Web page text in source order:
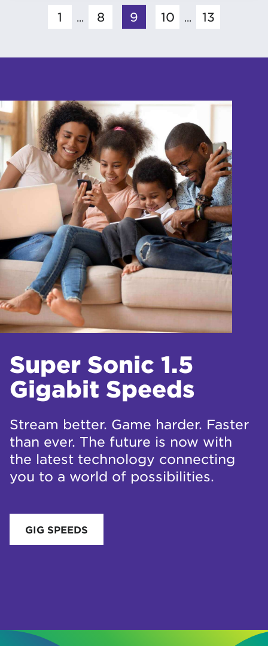
1 ... 8 9 10 ... 13
Super Sonic 1.5
Gigabit Speeds
Stream better. Game harder. Faster
than ever. The future is now with
the latest technology connecting
you to a world of possibilities.
GIG SPEEDS